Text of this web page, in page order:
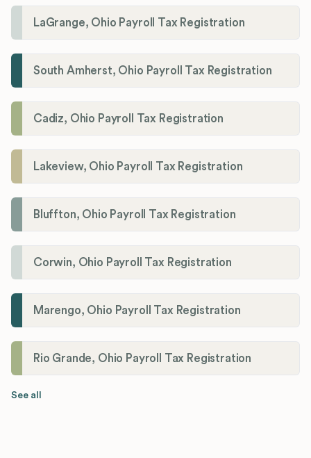
LaGrange, Ohio Payroll Tax Registration
South Amherst, Ohio Payroll Tax Registration
Cadiz, Ohio Payroll Tax Registration
Lakeview, Ohio Payroll Tax Registration
Bluffton, Ohio Payroll Tax Registration
Corwin, Ohio Payroll Tax Registration
Marengo, Ohio Payroll Tax Registration
Rio Grande, Ohio Payroll Tax Registration
See all